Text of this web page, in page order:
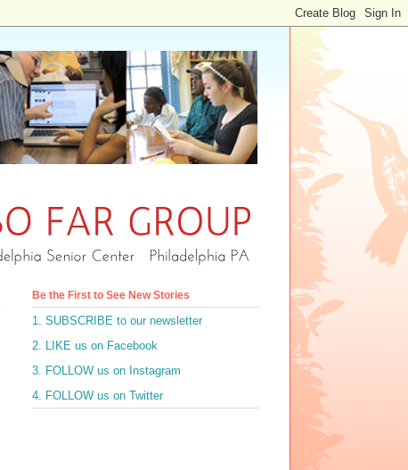
Be the First to See New Stories
1. SUBSCRIBE to our newsletter
2. LIKE us on Facebook
3. FOLLOW us on Instagram
4. FOLLOW us on Twitter